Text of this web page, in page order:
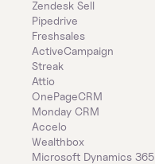
Zendesk Sell
Pipedrive
Freshsales
ActiveCampaign
Streak
Attio
OnePageCRM
Monday CRM
Accelo
Wealthbox
Microsoft Dynamics 365